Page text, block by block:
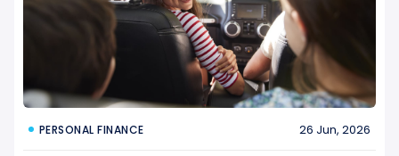
PERSONAL FINANCE 26 Jun, 2026